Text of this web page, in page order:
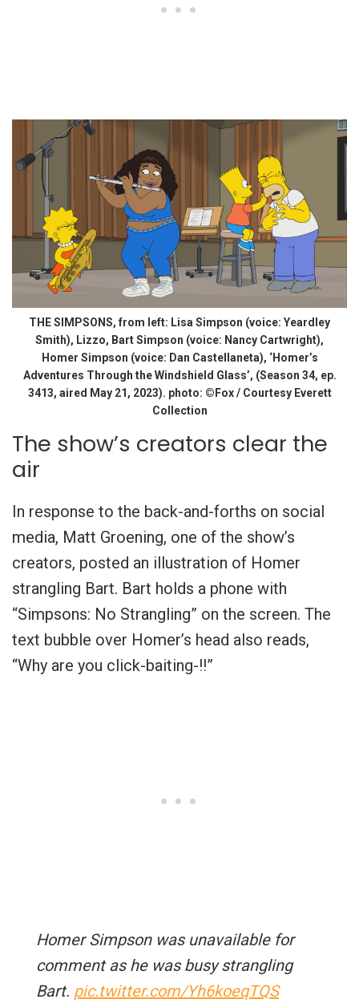
THE SIMPSONS, from left: Lisa Simpson (voice: Yeardley
Smith), Lizzo, Bart Simpson (voice: Nancy Cartwright),
Homer Simpson (voice: Dan Castellaneta), ‘Homer’s
Adventures Through the Windshield Glass’, (Season 34, ep.
3413, aired May 21, 2023). photo: ©Fox / Courtesy Everett
Collection
The show’s creators clear the
air
In response to the back-and-forths on social
media, Matt Groening, one of the show’s
creators, posted an illustration of Homer
strangling Bart. Bart holds a phone with
“Simpsons: No Strangling” on the screen. The
text bubble over Homer’s head also reads,
“Why are you click-baiting-!!”
Homer Simpson was unavailable for
comment as he was busy strangling
Bart. pic.twitter.com/Yh6koeqTQS